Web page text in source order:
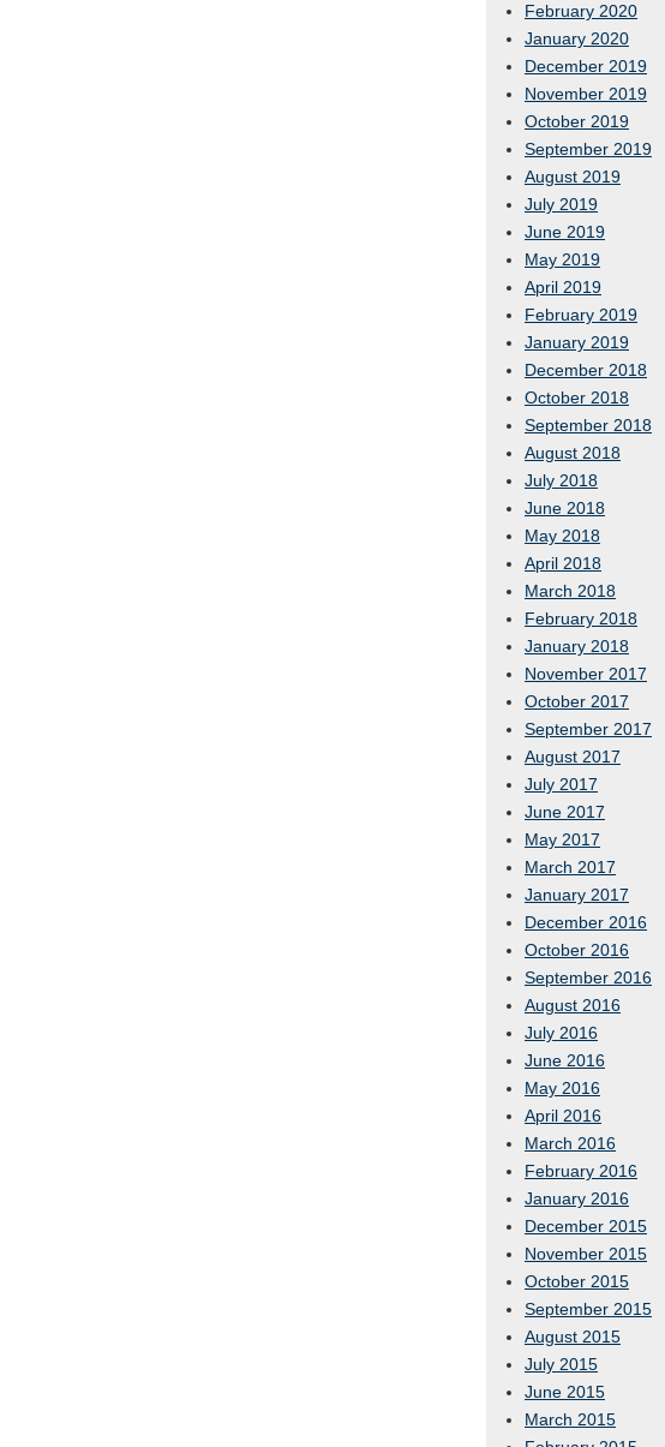
February 2020
January 2020
December 2019
November 2019
October 2019
September 2019
August 2019
July 2019
June 2019
May 2019
April 2019
February 2019
January 2019
December 2018
October 2018
September 2018
August 2018
July 2018
June 2018
May 2018
April 2018
March 2018
February 2018
January 2018
November 2017
October 2017
September 2017
August 2017
July 2017
June 2017
May 2017
March 2017
January 2017
December 2016
October 2016
September 2016
August 2016
July 2016
June 2016
May 2016
April 2016
March 2016
February 2016
January 2016
December 2015
November 2015
October 2015
September 2015
August 2015
July 2015
June 2015
March 2015